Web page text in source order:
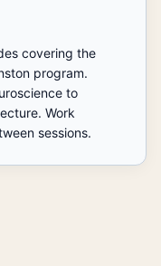
covering the
program.
to
Work
sessions.